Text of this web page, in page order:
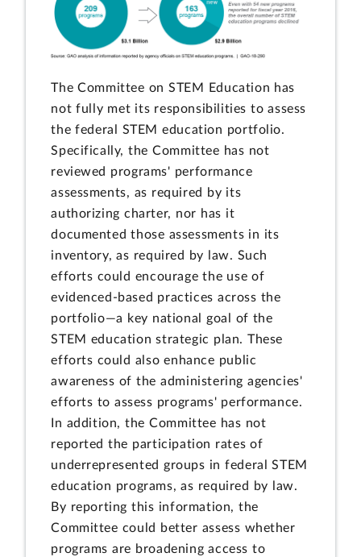
The Committee on STEM Education has
not fully met its responsibilities to assess
the federal STEM education portfolio.
Specifically, the Committee has not
reviewed programs' performance
assessments, as required by its
authorizing charter, nor has it
documented those assessments in its
inventory, as required by law. Such
efforts could encourage the use of
evidenced-based practices across the
portfolio—a key national goal of the
STEM education strategic plan. These
efforts could also enhance public
awareness of the administering agencies'
efforts to assess programs' performance.
In addition, the Committee has not
reported the participation rates of
underrepresented groups in federal STEM
education programs, as required by law.
By reporting this information, the
Committee could better assess whether
programs are broadening access to